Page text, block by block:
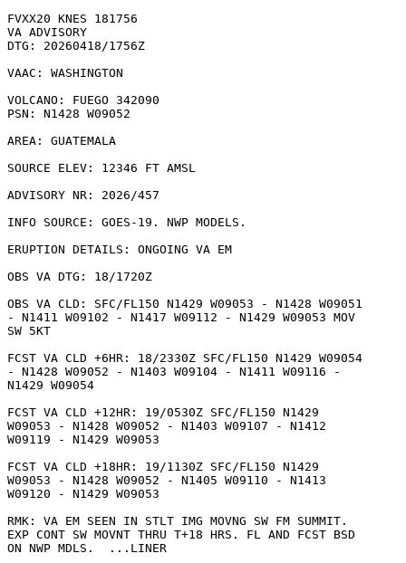
FVXX20 KNES 181756
VA ADVISORY
DTG: 20260418/1756Z
VAAC: WASHINGTON
VOLCANO: FUEGO 342090
PSN: N1428 W09052
AREA: GUATEMALA
SOURCE ELEV: 12346 FT AMSL
ADVISORY NR: 2026/457
INFO SOURCE: GOES-19. NWP MODELS.
ERUPTION DETAILS: ONGOING VA EM
OBS VA DTG: 18/1720Z
OBS VA CLD: SFC/FL150 N1429 W09053 - N1428 W09051
- N1411 W09102 - N1417 W09112 - N1429 W09053 MOV
SW 5KT
FCST VA CLD +6HR: 18/2330Z SFC/FL150 N1429 W09054
- N1428 W09052 - N1403 W09104 - N1411 W09116 -
N1429 W09054
FCST VA CLD +12HR: 19/0530Z SFC/FL150 N1429
W09053 - N1428 W09052 - N1403 W09107 - N1412
W09119 - N1429 W09053
FCST VA CLD +18HR: 19/1130Z SFC/FL150 N1429
W09053 - N1428 W09052 - N1405 W09110 - N1413
W09120 - N1429 W09053
RMK: VA EM SEEN IN STLT IMG MOVNG SW FM SUMMIT.
EXP CONT SW MOVNT THRU T+18 HRS. FL AND FCST BSD
ON NWP MDLS.  ...LINER